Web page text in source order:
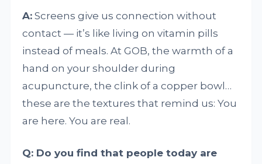
A: Screens give us connection without
contact — it’s like living on vitamin pills
instead of meals. At GOB, the warmth of a
hand on your shoulder during
acupuncture, the clink of a copper bowl…
these are the textures that remind us: You
are here. You are real.
Q: Do you find that people today are